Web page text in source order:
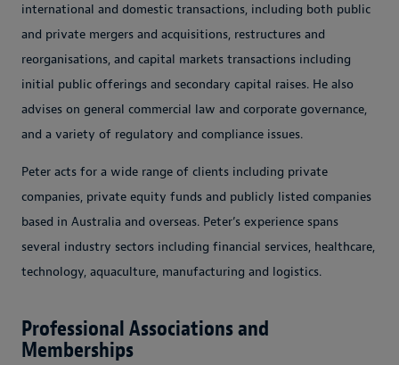
international and domestic transactions, including both public
and private mergers and acquisitions, restructures and
reorganisations, and capital markets transactions including
initial public offerings and secondary capital raises. He also
advises on general commercial law and corporate governance,
and a variety of regulatory and compliance issues.
Peter acts for a wide range of clients including private
companies, private equity funds and publicly listed companies
based in Australia and overseas. Peter’s experience spans
several industry sectors including financial services, healthcare,
technology, aquaculture, manufacturing and logistics.
Professional Associations and
Memberships